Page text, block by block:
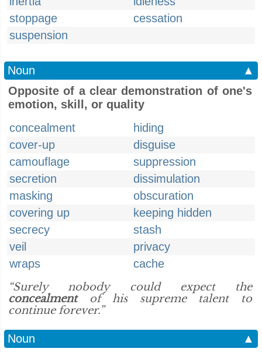
stoppage
cessation
suspension
Noun
▲
Opposite of a clear demonstration of one's
emotion, skill, or quality
concealment
hiding
cover-up
disguise
camouflage
suppression
secretion
dissimulation
masking
obscuration
covering up
keeping hidden
secrecy
stash
veil
privacy
wraps
cache
“Surely nobody could expect the
concealmentof his supreme talent to
continue forever.”
Noun
▲